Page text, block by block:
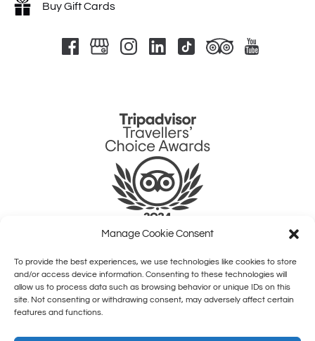
Manage Cookie Consent
To provide the best experiences, we use technologies like cookies to store
and/or access device information. Consenting to these technologies will
allow us to process data such as browsing behavior or unique IDs on this
site. Not consenting or withdrawing consent, may adversely affect certain
features and functions.
Buy Gift Cards
QUICK LINKS